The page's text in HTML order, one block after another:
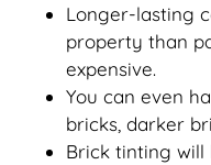
Longer-lasting
property than
expensive.
You can even
bricks, darker
Brick tinting